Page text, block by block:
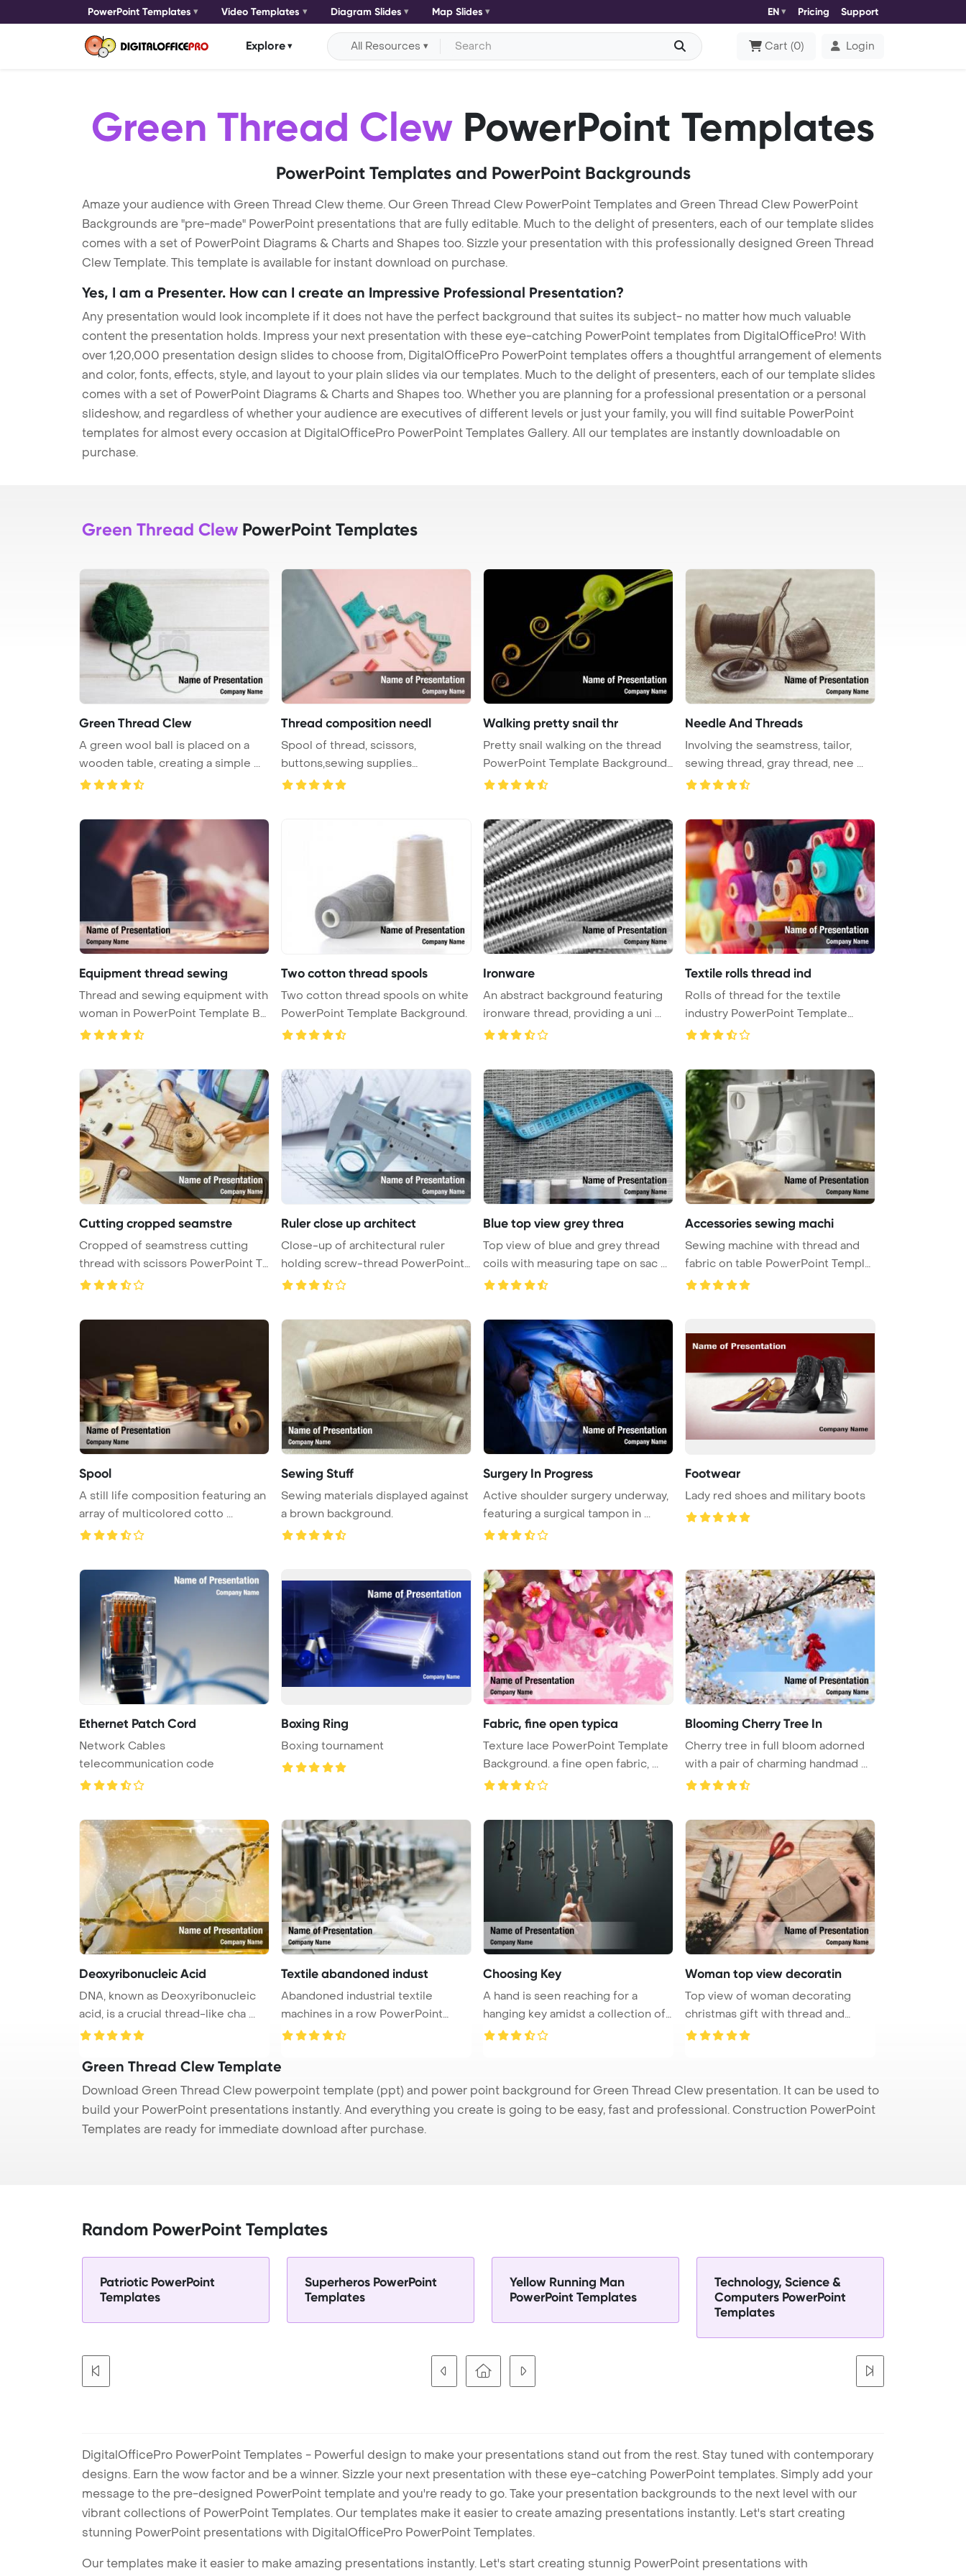
PowerPoint Templates Video Templates Diagram Slides Map Slides EN Pricing Support
Explore All Resources Cart (0) Login
Green Thread Clew PowerPoint Templates
PowerPoint Templates and PowerPoint Backgrounds
Amaze your audience with Green Thread Clew theme. Our Green Thread Clew PowerPoint Templates and Green Thread Clew PowerPoint
Backgrounds are "pre-made" PowerPoint presentations that are fully editable. Much to the delight of presenters, each of our template slides
comes with a set of PowerPoint Diagrams & Charts and Shapes too. Sizzle your presentation with this professionally designed Green Thread
Clew Template. This template is available for instant download on purchase.
Yes, I am a Presenter. How can I create an Impressive Professional Presentation?
Any presentation would look incomplete if it does not have the perfect background that suites its subject- no matter how much valuable
content the presentation holds. Impress your next presentation with these eye-catching PowerPoint templates from DigitalOfficePro! With
over 1,20,000 presentation design slides to choose from, DigitalOfficePro PowerPoint templates offers a thoughtful arrangement of elements
and color, fonts, effects, style, and layout to your plain slides via our templates. Much to the delight of presenters, each of our template slides
comes with a set of PowerPoint Diagrams & Charts and Shapes too. Whether you are planning for a professional presentation or a personal
slideshow, and regardless of whether your audience are executives of different levels or just your family, you will find suitable PowerPoint
templates for almost every occasion at DigitalOfficePro PowerPoint Templates Gallery. All our templates are instantly downloadable on
purchase.
Green Thread Clew PowerPoint Templates
Green Thread Clew
A green wool ball is placed on a
wooden table, creating a simple ...
Thread composition needl
Spool of thread, scissors,
buttons,sewing supplies
PowerPoint Te ...
Walking pretty snail thr
Pretty snail walking on the thread
PowerPoint Template Background
...
Needle And Threads
Involving the seamstress, tailor,
sewing thread, gray thread, nee ...
Equipment thread sewing
Thread and sewing equipment with
woman in PowerPoint Template Ba
...
Two cotton thread spools
Two cotton thread spools on white
PowerPoint Template Background.
Ironware
An abstract background featuring
ironware thread, providing a uni ...
Textile rolls thread ind
Rolls of thread for the textile
industry PowerPoint Template
Back ...
Cutting cropped seamstre
Cropped of seamstress cutting
thread with scissors PowerPoint Te
...
Ruler close up architect
Close-up of architectural ruler
holding screw-thread PowerPoint
T ...
Blue top view grey threa
Top view of blue and grey thread
coils with measuring tape on sac ...
Accessories sewing machi
Sewing machine with thread and
fabric on table PowerPoint Templat
...
Spool
A still life composition featuring an
array of multicolored cotto ...
Sewing Stuff
Sewing materials displayed against
a brown background.
Surgery In Progress
Active shoulder surgery underway,
featuring a surgical tampon in ...
Footwear
Lady red shoes and military boots
Ethernet Patch Cord
Network Cables
telecommunication code
Boxing Ring
Boxing tournament
Fabric, fine open typica
Texture lace PowerPoint Template
Background. a fine open fabric, ...
Blooming Cherry Tree In
Cherry tree in full bloom adorned
with a pair of charming handmad ...
Deoxyribonucleic Acid
DNA, known as Deoxyribonucleic
acid, is a crucial thread-like cha ...
Textile abandoned indust
Abandoned industrial textile
machines in a row PowerPoint
Templat ...
Choosing Key
A hand is seen reaching for a
hanging key amidst a collection of
...
Woman top view decoratin
Top view of woman decorating
christmas gift with thread and
flowe ...
Green Thread Clew Template
Download Green Thread Clew powerpoint template (ppt) and power point background for Green Thread Clew presentation. It can be used to
build your PowerPoint presentations instantly. And everything you create is going to be easy, fast and professional. Construction PowerPoint
Templates are ready for immediate download after purchase.
Random PowerPoint Templates
Patriotic PowerPoint
Templates
Superheros PowerPoint
Templates
Yellow Running Man
PowerPoint Templates
Technology, Science &
Computers PowerPoint
Templates
DigitalOfficePro PowerPoint Templates - Powerful design to make your presentations stand out from the rest. Stay tuned with contemporary
designs. Earn the wow factor and be a winner. Sizzle your next presentation with these eye-catching PowerPoint templates. Simply add your
message to the pre-designed PowerPoint template and you're ready to go. Take your presentation backgrounds to the next level with our
vibrant collections of PowerPoint Templates. Our templates make it easier to create amazing presentations instantly. Let's start creating
stunning PowerPoint presentations with DigitalOfficePro PowerPoint Templates.
Our templates make it easier to make amazing presentations instantly. Let's start creating stunnig PowerPoint presentations with